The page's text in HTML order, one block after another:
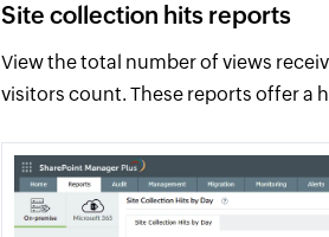
Site collection hits reports
View the total number of views
visitors count. These reports offer a